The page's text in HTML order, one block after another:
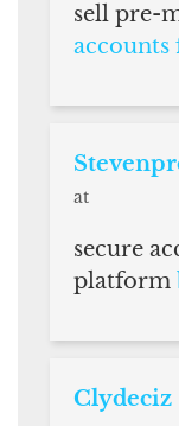
sell pre-
accounts
at
secure
platform
Clydeciz